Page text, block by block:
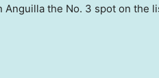
Anguilla the No. 3 spot on the